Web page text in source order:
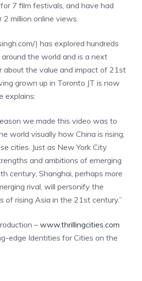
7 film festivals, and have had
million online views.
) has explored hundreds
the world and is a next
about the value and impact of 21st
grown up in Toronto JT is now
explains:
we made this video was to
world visually how China is rising,
cities. Just as New York City
and ambitions of emerging
century, Shanghai, perhaps more
rival, will personify the
of rising Asia in the 21st century.”
– www.thrillingcities.com
edge Identities for Cities on the